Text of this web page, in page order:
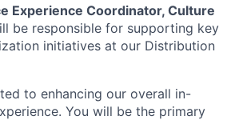
Experience Coordinator, Culture
be responsible for supporting key
initiatives at our Distribution
to enhancing our overall in-
You will be the primary